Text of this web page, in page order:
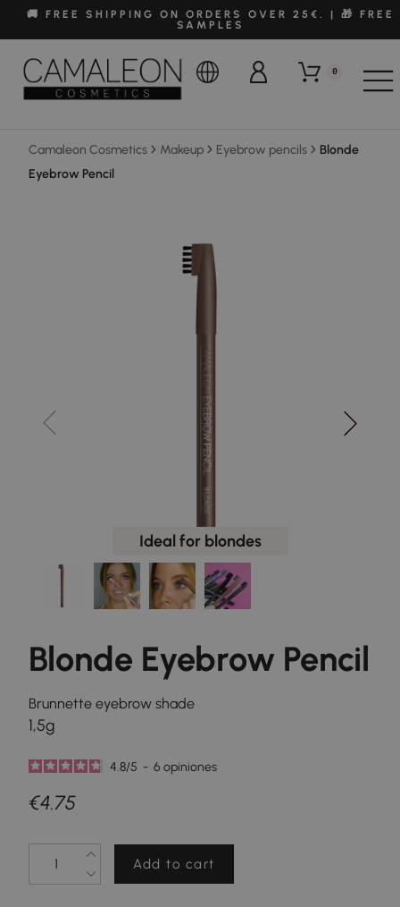
🚚 FREE SHIPPING ON ORDERS OVER 25€. | 🎁 FREE
SAMPLES
0
Camaleon Cosmetics Makeup Eyebrow pencils
Blonde
Eyebrow Pencil
Ideal for blondes
Blonde Eyebrow Pencil
Brunnette eyebrow shade
1,5g
4.8/5 - 6opiniones
€4.75
Add to cart